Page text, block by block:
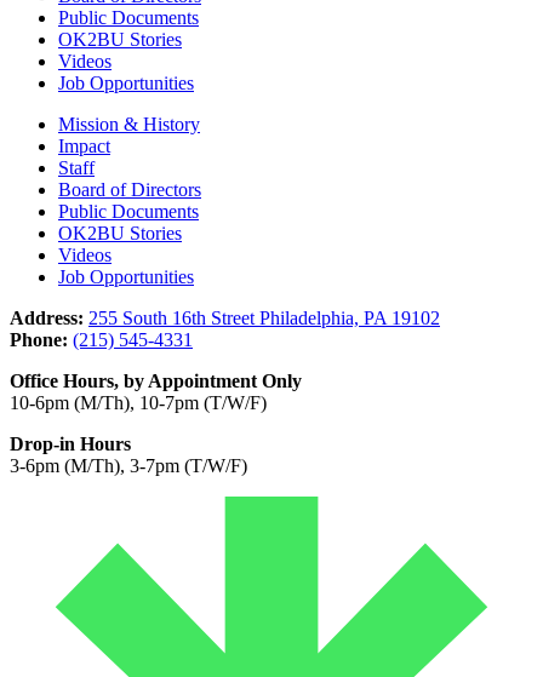
Public Documents
OK2BU Stories
Videos
Job Opportunities
Mission & History
Impact
Staff
Board of Directors
Public Documents
OK2BU Stories
Videos
Job Opportunities
Address: 255 South 16th Street Philadelphia, PA 19102
Phone: (215) 545-4331
Office Hours, by Appointment Only
10-6pm (M/Th), 10-7pm (T/W/F)
Drop-in Hours
3-6pm (M/Th), 3-7pm (T/W/F)